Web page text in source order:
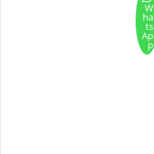
W
ha
ts
Ap
p